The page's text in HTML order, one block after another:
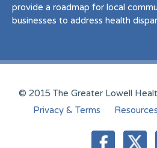
provide a roadmap for local
businesses to address health
© 2015 The Greater Lowell
Privacy & Terms
Resources